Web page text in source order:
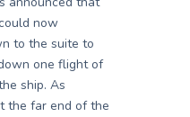
now
to the suite to
one flight of
ship. As
the far end of the